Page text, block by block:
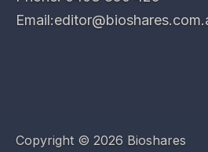
Email:
Copyright © 2026 Bioshares